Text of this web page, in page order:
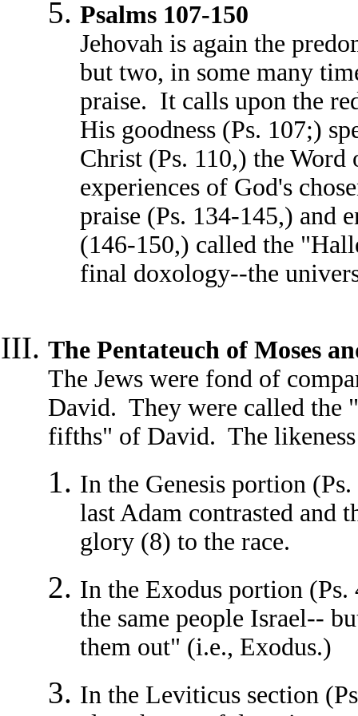
Psalms 107-150
Jehovah is again the
but two, in some many
praise. It calls upon the
His goodness (Ps. 107;)
Christ (Ps. 110,) the Word
experiences of God's
praise (Ps. 134-145,) and
(146-150,) called the
final doxology--the
The Pentateuch of Moses
The Jews were fond of
David. They were called
fifths" of David. The
In the Genesis portion
last Adam contrasted and
glory (8) to the race.
In the Exodus portion
the same people Israel--
them out" (i.e., Exodus.)
In the Leviticus section